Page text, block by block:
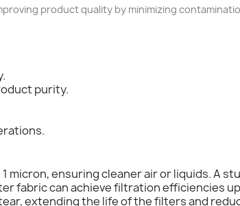
product quality by minimizing
purity.
ensuring cleaner air or liquids. A
fabric can achieve filtration efficiencies
extending the life of the filters and